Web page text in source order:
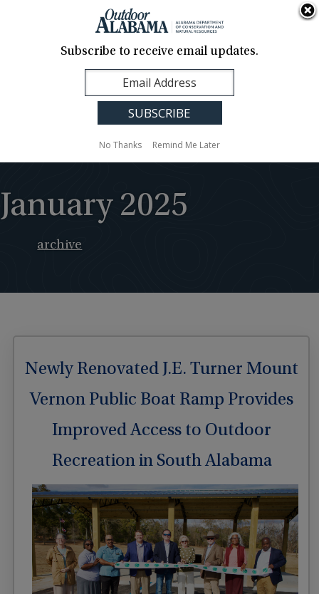
Contact Us
Translation
Sign Up
Alabama
January 2025
archive
Newly Renovated J.E. Turner Mount
Vernon Public Boat Ramp Provides
Improved Access to Outdoor
Recreation in South Alabama
Subscribe to receive email updates.
No Thanks Remind Me Later